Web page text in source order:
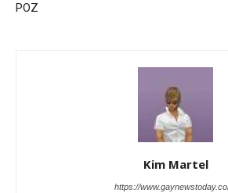
POZ
Kim Martel
https://